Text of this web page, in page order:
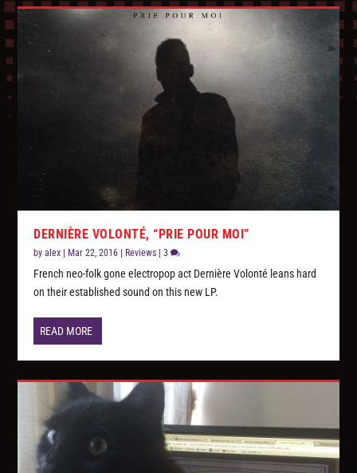
DERNIÈRE VOLONTÉ, “PRIE POUR MOI”
byalex Mar 22, 2016 Reviews |3
French neo-folk gone electropop act Dernière Volonté leans hard
on their established sound on this new LP.
READ MORE